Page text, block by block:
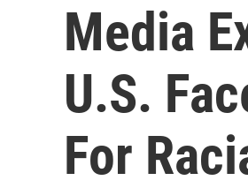
Media
U.S.
For